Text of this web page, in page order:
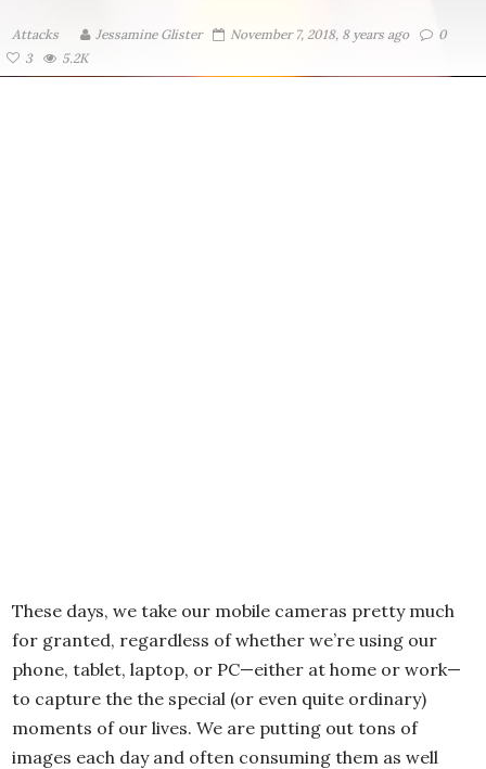
Attacks Jessamine Glister November 7, 2018, 8 years ago
0
3
5.2K
These days, we take our mobile cameras pretty much
for granted, regardless of whether we’re using our
phone, tablet, laptop, or PC—either at home or work—
to capture the the special (or even quite ordinary)
moments of our lives. We are putting out tons of
images each day and often consuming them as well